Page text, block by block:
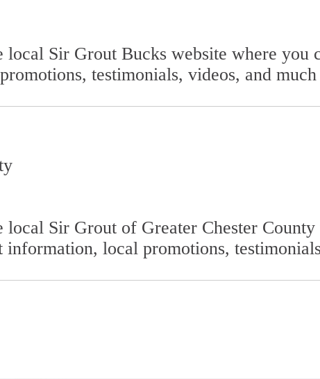
Sir Grout Bucks website where you
testimonials, videos, and much
Sir Grout of Greater Chester
information, local promotions,